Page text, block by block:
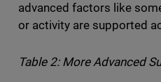
advanced factors like
or activity are supported
Table 2: More Advanced